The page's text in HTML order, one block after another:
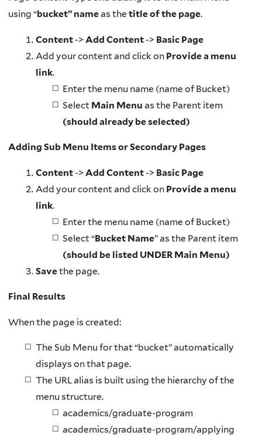
using “bucket” nameas the title of the page.
Content ->Add Content -> Basic Page
Add your content and click on Provide a menu
link.
Enter the menu name (name of Bucket)
Select Main Menuas the Parent item
(should already be selected)
Adding Sub Menu Items or Secondary Pages
Content ->Add Content -> Basic Page
Add your content and click on Provide a menu
link.
Enter the menu name (name of Bucket)
Select “Bucket Name” as the Parent item
(should be listed UNDER Main Menu)
Savethe page.
Final Results
When the page is created:
The Sub Menu for that “bucket” automatically
displays on that page.
The URL alias is built using the hierarchy of the
menu structure.
academics/graduate-program
academics/graduate-program/applying